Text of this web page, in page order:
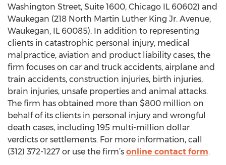
Washington Street, Suite 1600, Chicago IL 60602) and
Waukegan (218 North Martin Luther King Jr. Avenue,
Waukegan, IL 60085). In addition to representing
clients in catastrophic personal injury, medical
malpractice, aviation and product liability cases, the
firm focuses on car and truck accidents, airplane and
train accidents, construction injuries, birth injuries,
brain injuries, unsafe properties and animal attacks.
The firm has obtained more than $800 million on
behalf of its clients in personal injury and wrongful
death cases, including 195 multi-million dollar
verdicts or settlements. For more information, call
(312) 372-1227 or use the firm’s online contact form.